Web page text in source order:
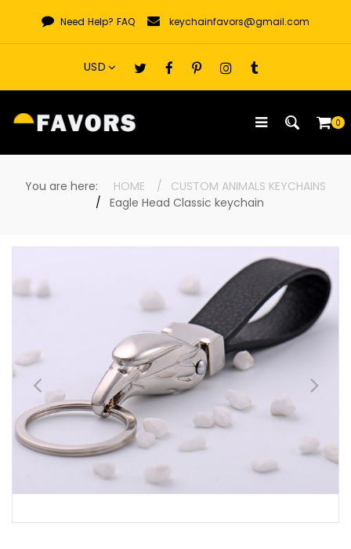
content
Need Help? FAQ keychainfavors@gmail.com
0
You are here: HOME
CUSTOM ANIMALS KEYCHAINS
Eagle Head Classic keychain